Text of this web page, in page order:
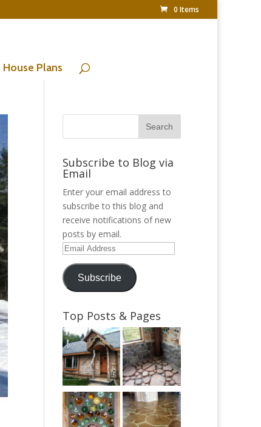
0 Items
House Plans
Subscribe to Blog via
Email
Enter your email address to
subscribe to this blog and
receive notifications of new
posts by email.
Email
Address
Subscribe
Top Posts & Pages